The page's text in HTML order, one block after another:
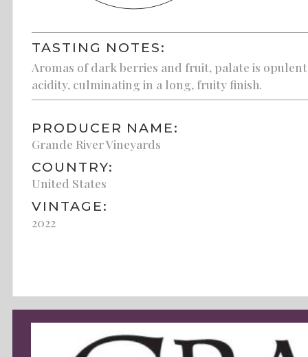
TASTING NOTES:
Aromas of dark berries and fruit, palate is
acidity, culminating in a long, fruity finish.
PRODUCER NAME:
Grande River Vineyards
COUNTRY:
United States
VINTAGE:
2022